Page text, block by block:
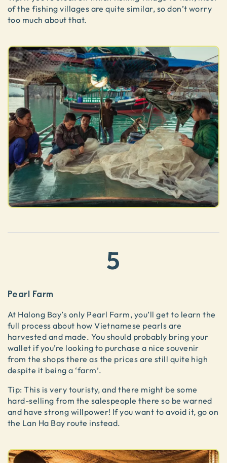
of the fishing villages are quite similar, so don’t worry
too much about that.
5
Pearl Farm
At Halong Bay’s only Pearl Farm, you’ll get to learn the
full process about how Vietnamese pearls are
harvested and made. You should probably bring your
wallet if you’re looking to purchase a nice souvenir
from the shops there as the prices are still quite high
despite it being a ‘farm’.
Tip: This is very touristy, and there might be some
hard-selling from the salespeople there so be warned
and have strong willpower! If you want to avoid it, go on
the Lan Ha Bay route instead.